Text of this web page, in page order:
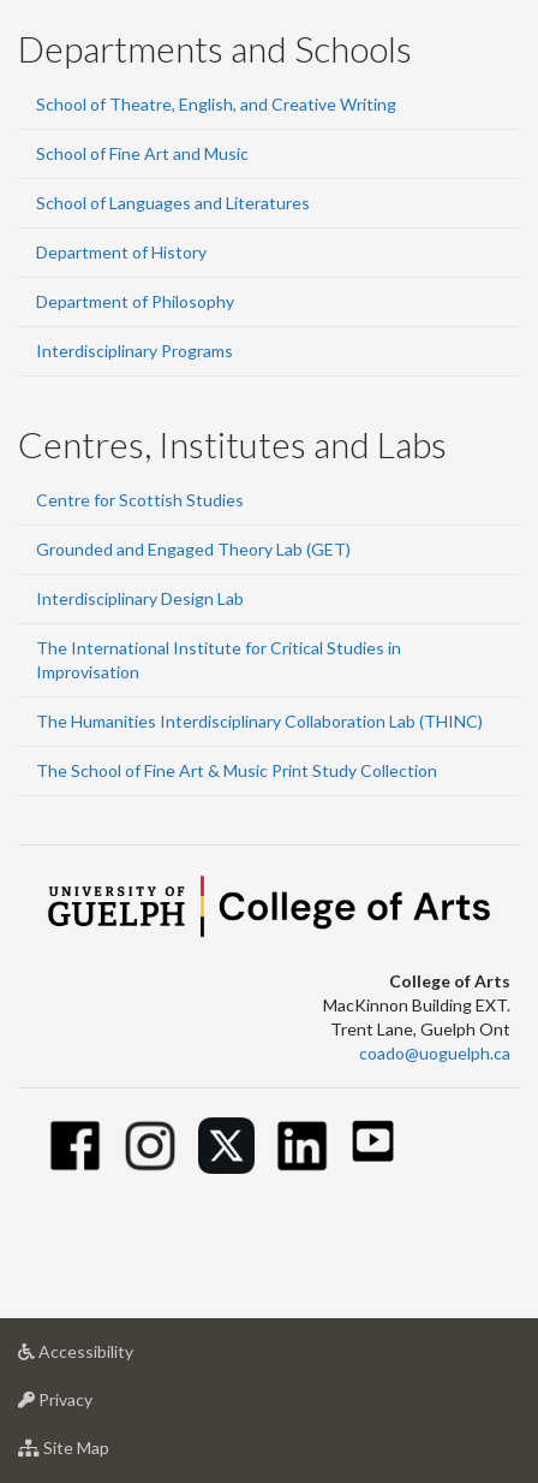
Departments and Schools
School of Theatre, English, and Creative Writing
School of Fine Art and Music
School of Languages and Literatures
Department of History
Department of Philosophy
Interdisciplinary Programs
Centres, Institutes and Labs
Centre for Scottish Studies
Grounded and Engaged Theory Lab (GET)
Interdisciplinary Design Lab
The International Institute for Critical Studies in
Improvisation
The Humanities Interdisciplinary Collaboration Lab (THINC)
The School of Fine Art & Music Print Study Collection
College of Arts
MacKinnon Building EXT.
Trent Lane, Guelph Ont
coado@uoguelph.ca
Accessibilityat
Privacyat
of
Site Map